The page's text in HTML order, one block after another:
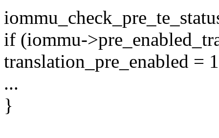
if (iommu-
translation_pre_enabled =
...
}